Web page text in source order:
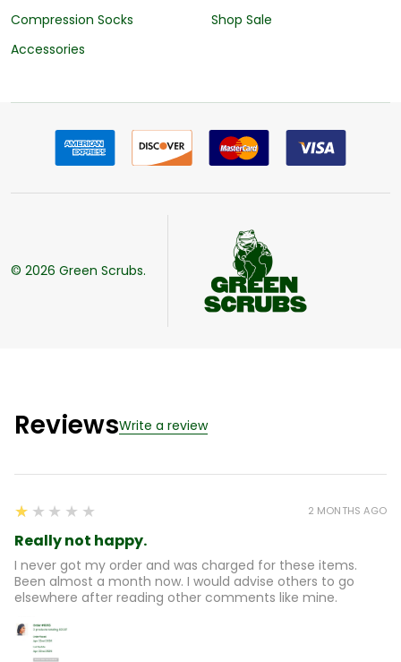
Compression Socks
Accessories
Shop Sale
© 2026 Green Scrubs.
ReviewsWrite a review
1
★★★★★
Really not happy.
I never got my order and was charged for these items.
Been almost a month now. I would advise others to go
elsewhere after reading other comments like mine.
2 MONTHS AGO